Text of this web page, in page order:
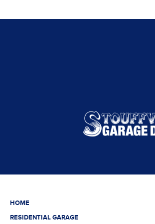
HOME
RESIDENTIAL GARAGE